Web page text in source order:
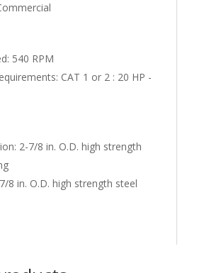
540 RPM
CAT 1 or 2 : 20 HP -
2-7/8 in. O.D. high strength
8 in. O.D. high strength steel